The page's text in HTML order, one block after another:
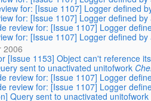
for: [Issue 1107] Logger defined
for: [Issue 1107] Logger defined
review for: [Issue 1107] Logger
for: [Issue 1107] Logger defined
2006
[Issue 1153] Object can't reference
sent to unactivated unitofwork
review for: [Issue 1107] Logger
review for: [Issue 1107] Logger
Query sent to unactivated unitofwork